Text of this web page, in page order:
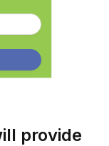
provide